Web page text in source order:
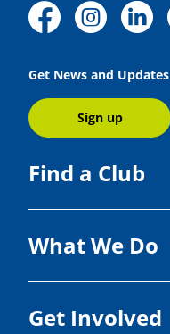
Get News and Updates
Sign up
Find a Club
What We Do
Get Involved